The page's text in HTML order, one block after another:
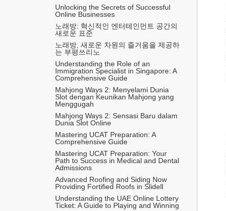
Unlocking the Secrets of Successful
Online Businesses
노래방: 혁신적인 엔터테인먼트 공간의
새로운 표준
노래방, 새로운 차원의 즐거움을 제공하
는 부평쓰리노
Understanding the Role of an
Immigration Specialist in Singapore: A
Comprehensive Guide
Mahjong Ways 2: Menyelami Dunia
Slot dengan Keunikan Mahjong yang
Menggugah
Mahjong Ways 2: Sensasi Baru dalam
Dunia Slot Online
Mastering UCAT Preparation: A
Comprehensive Guide
Mastering UCAT Preparation: Your
Path to Success in Medical and Dental
Admissions
Advanced Roofing and Siding Now
Providing Fortified Roofs in Slidell
Understanding the UAE Online Lottery
Ticket: A Guide to Playing and Winning